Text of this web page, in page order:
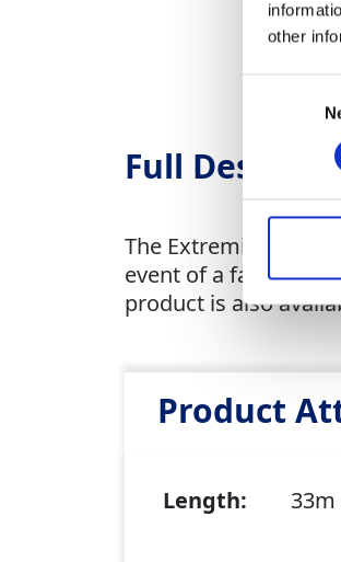
other
Full
The Extremity
event of a fall with
product is also
Product
Length: 33m